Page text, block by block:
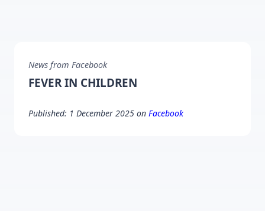
News from Facebook
FEVER IN CHILDREN
Published: 1 December 2025 on Facebook